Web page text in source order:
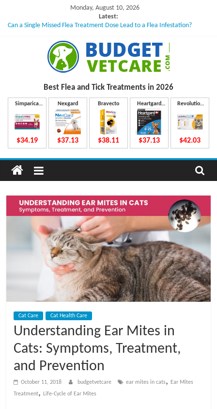
content
Monday, August 10, 2026
Latest:
Can a Single Missed Flea Treatment Dose Lead to a Flea Infestation?
What to Do If Your Dog Vomits After Taking Treatment?
NexGard Chewables – How Do They Work Inside Your Dog’s Body?
How to Safely Calculate Bravecto Dosing for Growing Large-breed Puppies
u
d
g
e
t
t
C
a
r
Best Flea and Tick Treatments in 2026
Simparica
$34.19
Nexgard
$37.13
Bravecto
$38.11
Heartgard
Plus
$37.13
Revolution
$42.03
Cat Care Cat Health Care
Understanding Ear Mites in
Cats: Symptoms, Treatment,
and Prevention
October 11, 2018 budgetvetcare ear mites in cats,
Ear Mites
Treatment, Life-Cycle of Ear Mites